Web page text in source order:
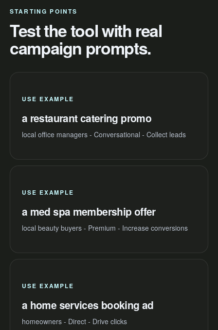
STARTING POINTS
Test the tool with real
campaign prompts.
USE EXAMPLE
a restaurant catering promo
local office managers - Conversational - Collect leads
USE EXAMPLE
a med spa membership offer
local beauty buyers - Premium - Increase conversions
USE EXAMPLE
a home services booking ad
homeowners - Direct - Drive clicks